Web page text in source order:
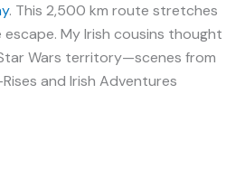
. This 2,500 km route stretches
escape. My Irish cousins thought
Wars territory—scenes from
and Irish Adventures